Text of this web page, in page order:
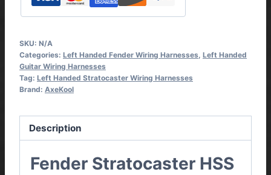
SKU: N/A
Categories: Left Handed Fender Wiring Harnesses, Left Handed
Guitar Wiring Harnesses
Tag: Left Handed Stratocaster Wiring Harnesses
Brand: AxeKool
Description
Fender Stratocaster HSS